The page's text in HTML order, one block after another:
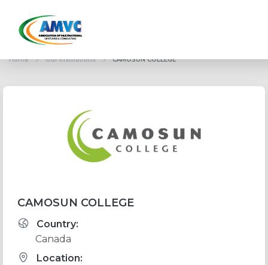
Home Our institutions CAMOSUN COLLEGE
CAMOSUN COLLEGE
Country:
Canada
Location: